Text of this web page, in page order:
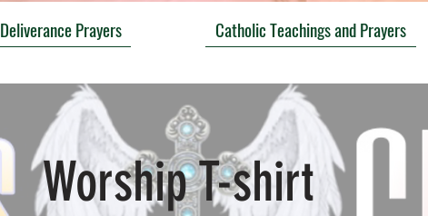
Deliverance Prayers Catholic Teachings and Prayers
Worship T-shirt